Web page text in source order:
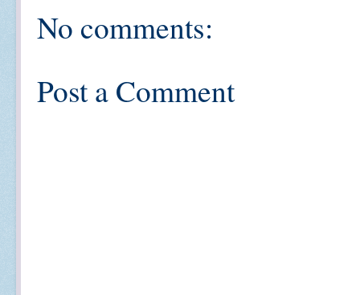
No comments:
Post a Comment